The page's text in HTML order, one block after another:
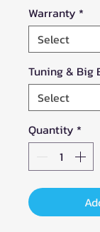
Warranty *
Tuning & Big
Quantity *